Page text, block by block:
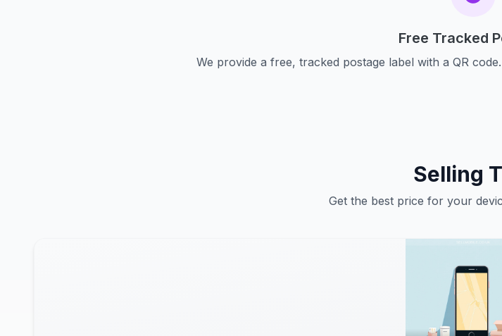
Free Tracked
We provide a free, tracked postage label with a QR
Selling
Get the best price for your